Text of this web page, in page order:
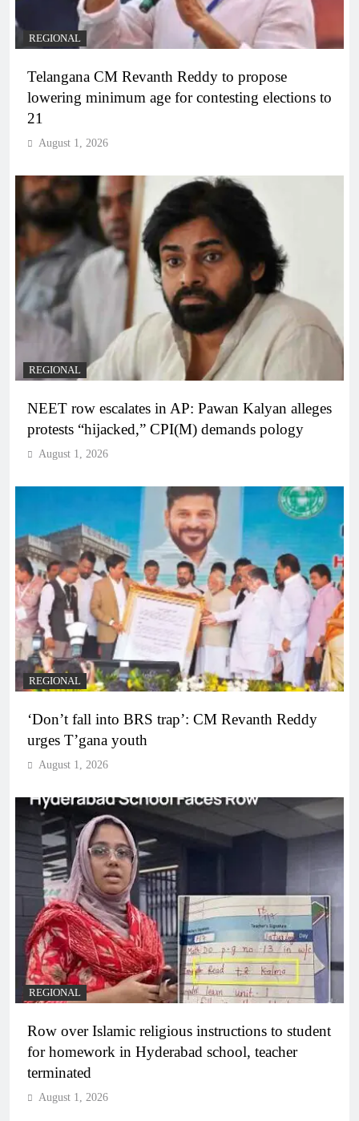
REGIONAL
Telangana CM Revanth Reddy to propose
lowering minimum age for contesting elections to
21
August 1, 2026
REGIONAL
NEET row escalates in AP: Pawan Kalyan alleges
protests “hijacked,” CPI(M) demands pology
August 1, 2026
REGIONAL
‘Don’t fall into BRS trap’: CM Revanth Reddy
urges T’gana youth
August 1, 2026
REGIONAL
Row over Islamic religious instructions to student
for homework in Hyderabad school, teacher
terminated
August 1, 2026